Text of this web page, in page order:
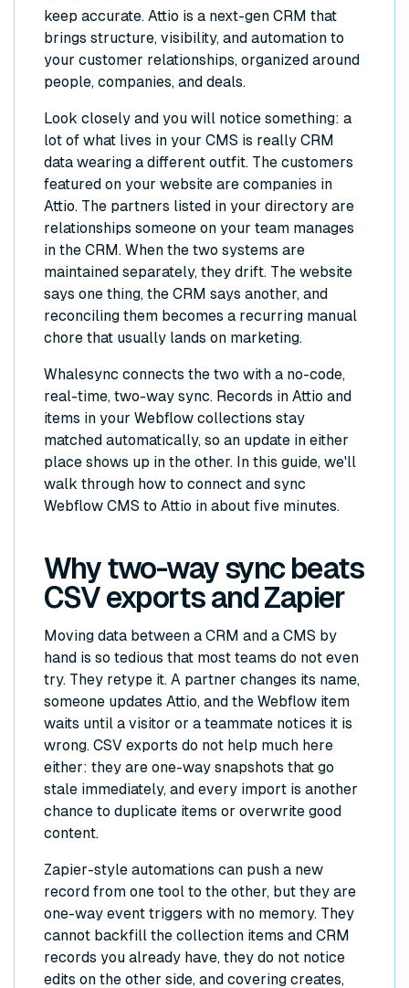
keep accurate. Attio is a next-gen CRM that
brings structure, visibility, and automation to
your customer relationships, organized around
people, companies, and deals.
Look closely and you will notice something: a
lot of what lives in your CMS is really CRM
data wearing a different outfit. The customers
featured on your website are companies in
Attio. The partners listed in your directory are
relationships someone on your team manages
in the CRM. When the two systems are
maintained separately, they drift. The website
says one thing, the CRM says another, and
reconciling them becomes a recurring manual
chore that usually lands on marketing.
Whalesync connects the two with a no-code,
real-time, two-way sync. Records in Attio and
items in your Webflow collections stay
matched automatically, so an update in either
place shows up in the other. In this guide, we'll
walk through how to connect and sync
Webflow CMS to Attio in about five minutes.
Why two-way sync beats
CSV exports and Zapier
Moving data between a CRM and a CMS by
hand is so tedious that most teams do not even
try. They retype it. A partner changes its name,
someone updates Attio, and the Webflow item
waits until a visitor or a teammate notices it is
wrong. CSV exports do not help much here
either: they are one-way snapshots that go
stale immediately, and every import is another
chance to duplicate items or overwrite good
content.
Zapier-style automations can push a new
record from one tool to the other, but they are
one-way event triggers with no memory. They
cannot backfill the collection items and CRM
records you already have, they do not notice
edits on the other side, and covering creates,